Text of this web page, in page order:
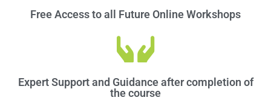
Free Access to all Future Online Workshops
Expert Support and Guidance after completion of
the course